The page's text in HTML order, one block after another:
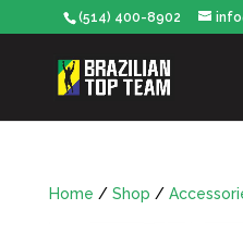
(514) 400-8902
Home / Shop /